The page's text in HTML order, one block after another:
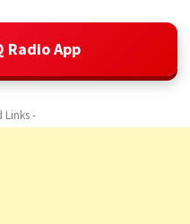
Radio App
Links -